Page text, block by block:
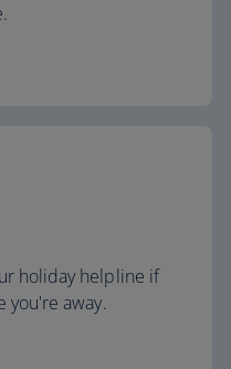
holiday helpline if
you're away.